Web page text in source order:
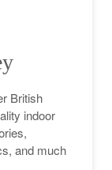
British
indoor
and much